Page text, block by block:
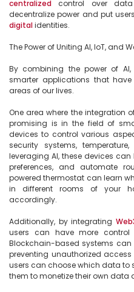
centralized control over
digital identities.
The Power of Uniting AI, IoT, and
By combining the power of
smarter applications that
areas of our lives.
One area where the integration
promising is in the field of
devices to control various
security systems,
leveraging AI, these devices
preferences, and automate
powered thermostat can learn
in different rooms of your
accordingly.
Additionally, by integrating
users can have more
Blockchain-based systems
preventing unauthorized
users can choose which data to
them to monetize their own data